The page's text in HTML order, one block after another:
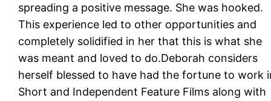
spreading a positive message. She was hooked.
This experience led to other opportunities and
completely solidified in her that this is what she
was meant and loved to do.Deborah considers
herself blessed to have had the fortune to work
Short and Independent Feature Films along with